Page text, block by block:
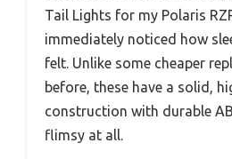
Tail Lights for my Polaris
immediately noticed how
felt. Unlike some cheaper
before, these have a solid,
construction with durable
flimsy at all.